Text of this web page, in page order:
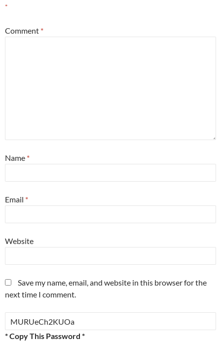
*
Comment *
Name *
Email *
Website
Save my name, email, and website in this browser for the
next time I comment.
* Copy This Password *